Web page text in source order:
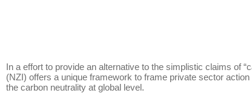
In a effort to provide an alternative to the simplistic claims of
(NZI) offers a unique framework to frame private sector
the carbon neutrality at global level.